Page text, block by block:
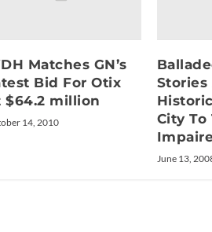
Matches GN’s
Bid For Otix
$64.2 million
14, 2010
City To
June 13,